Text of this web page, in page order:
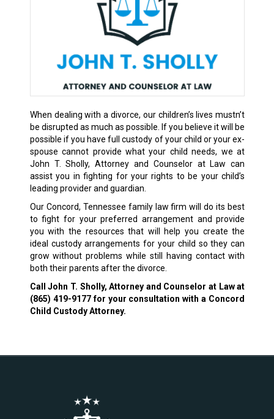
When dealing with a divorce, our children’s lives mustn’t
be disrupted as much as possible. If you believe it will be
possible if you have full custody of your child or your ex-
spouse cannot provide what your child needs, we at
John T. Sholly, Attorney and Counselor at Law can
assist you in fighting for your rights to be your child’s
leading provider and guardian.
Our Concord, Tennessee family law firm will do its best
to fight for your preferred arrangement and provide
you with the resources that will help you create the
ideal custody arrangements for your child so they can
grow without problems while still having contact with
both their parents after the divorce.
Call John T. Sholly, Attorney and Counselor at Law at
(865) 419-9177for your consultation with a Concord
Child Custody Attorney.